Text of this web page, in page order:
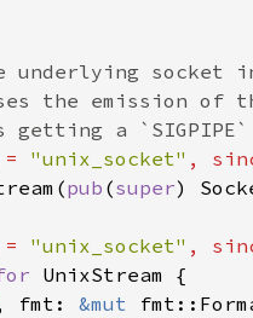
"unix_socket" ,
pub (super
"unix_socket" ,
fmt: &mut